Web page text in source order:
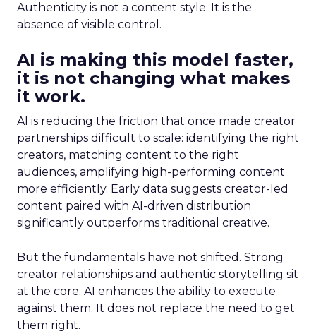
Authenticity is not a content style. It is the
absence of visible control.
AI is making this model faster,
it is not changing what makes
it work.
AI is reducing the friction that once made creator
partnerships difficult to scale: identifying the right
creators, matching content to the right
audiences, amplifying high-performing content
more efficiently. Early data suggests creator-led
content paired with AI-driven distribution
significantly outperforms traditional creative.
But the fundamentals have not shifted. Strong
creator relationships and authentic storytelling sit
at the core. AI enhances the ability to execute
against them. It does not replace the need to get
them right.